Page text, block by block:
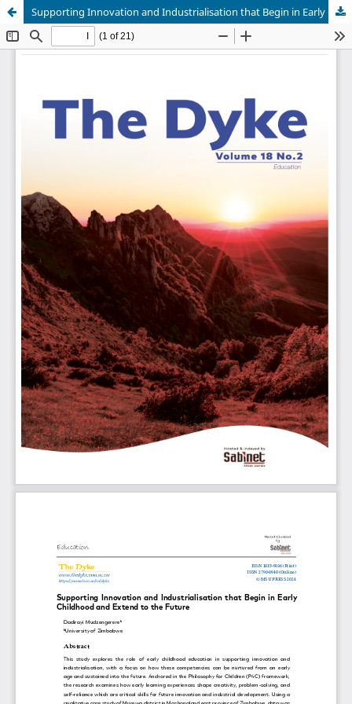
Supporting Innovation and Industrialisation that Begin in Early Childhood and Extend to the Future